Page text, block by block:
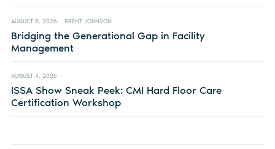
AUGUST 5, 2026 BRENT JOHNSON
Bridging the Generational Gap in Facility
Management
AUGUST 4, 2026
ISSA Show Sneak Peek: CMI Hard Floor Care
Certification Workshop